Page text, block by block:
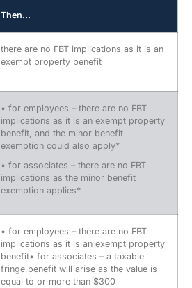
Then…
there are no FBT implications as it is an
exempt property benefit
• for employees – there are no FBT
implications as it is an exempt property
benefit, and the minor benefit
exemption could also apply*
• for associates – there are no FBT
implications as the minor benefit
exemption applies*
• for employees – there are no FBT
implications as it is an exempt property
benefit• for associates – a taxable
fringe benefit will arise as the value is
equal to or more than $300